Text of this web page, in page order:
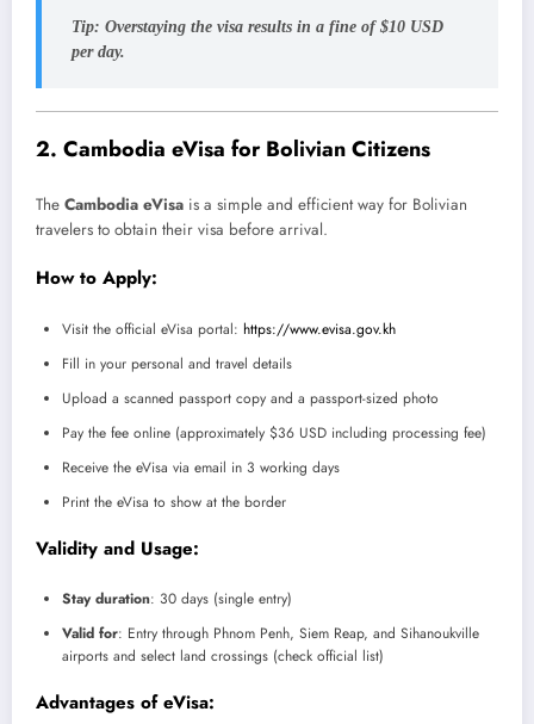
Tip: Overstaying the visa results in a fine of $10 USD
per day.
2. Cambodia eVisa for Bolivian Citizens
The Cambodia eVisa is a simple and efficient way for Bolivian
travelers to obtain their visa before arrival.
How to Apply:
Visit the official eVisa portal: https://www.evisa.gov.kh
Fill in your personal and travel details
Upload a scanned passport copy and a passport-sized photo
Pay the fee online (approximately $36 USD including processing fee)
Receive the eVisa via email in 3 working days
Print the eVisa to show at the border
Validity and Usage:
Stay duration: 30 days (single entry)
Valid for: Entry through Phnom Penh, Siem Reap, and Sihanoukville
airports and select land crossings (check official list)
Advantages of eVisa: